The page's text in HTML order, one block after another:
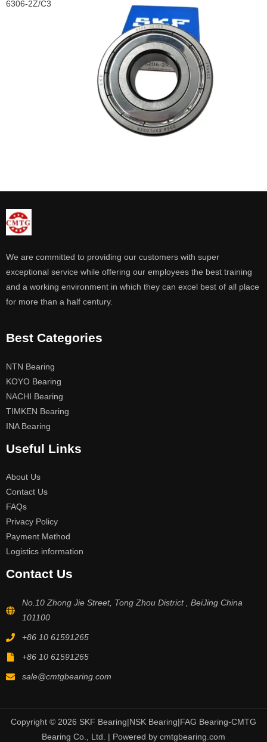
6306-2Z/C3
We are committed to providing our customers with super
exceptional service while offering our employees the best training
and a working environment in which they can excel best of all place
for more than a half century.
Best Categories
NTN Bearing
KOYO Bearing
NACHI Bearing
TIMKEN Bearing
INA Bearing
Useful Links
About Us
Contact Us
FAQs
Privacy Policy
Payment Method
Logistics information
Contact Us
No.10 Zhong Jie Street, Tong Zhou District , BeiJing China
101100
+86 10 61591265
+86 10 61591265
sale@cmtgbearing.com
Copyright © 2026 SKF Bearing|NSK Bearing|FAG Bearing-CMTG
Bearing Co., Ltd. | Powered by cmtgbearing.com